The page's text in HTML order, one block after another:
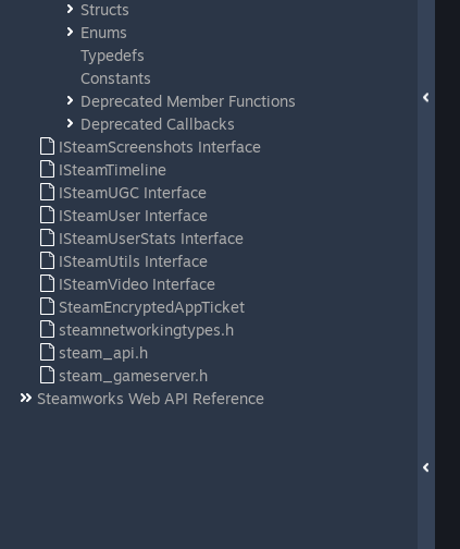
Structs
Enums
Typedefs
Constants
Deprecated Member Functions
Deprecated Callbacks
ISteamScreenshots Interface
ISteamTimeline
ISteamUGC Interface
ISteamUser Interface
ISteamUserStats Interface
ISteamUtils Interface
ISteamVideo Interface
SteamEncryptedAppTicket
steamnetworkingtypes.h
steam_api.h
steam_gameserver.h
Steamworks Web API Reference